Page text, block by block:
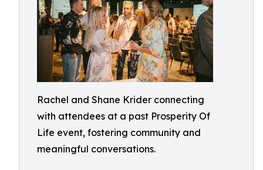
Rachel and Shane Krider connecting
with attendees at a past Prosperity Of
Life event, fostering community and
meaningful conversations.